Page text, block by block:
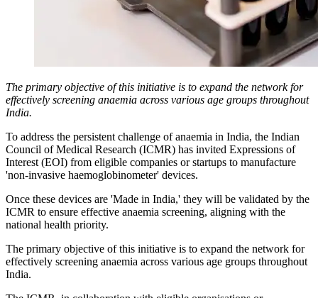
The primary objective of this initiative is to expand the network for
effectively screening anaemia across various age groups throughout
India.
To address the persistent challenge of anaemia in India, the Indian
Council of Medical Research (ICMR) has invited Expressions of
Interest (EOI) from eligible companies or startups to manufacture
'non-invasive haemoglobinometer' devices.
Once these devices are 'Made in India,' they will be validated by the
ICMR to ensure effective anaemia screening, aligning with the
national health priority.
The primary objective of this initiative is to expand the network for
effectively screening anaemia across various age groups throughout
India.